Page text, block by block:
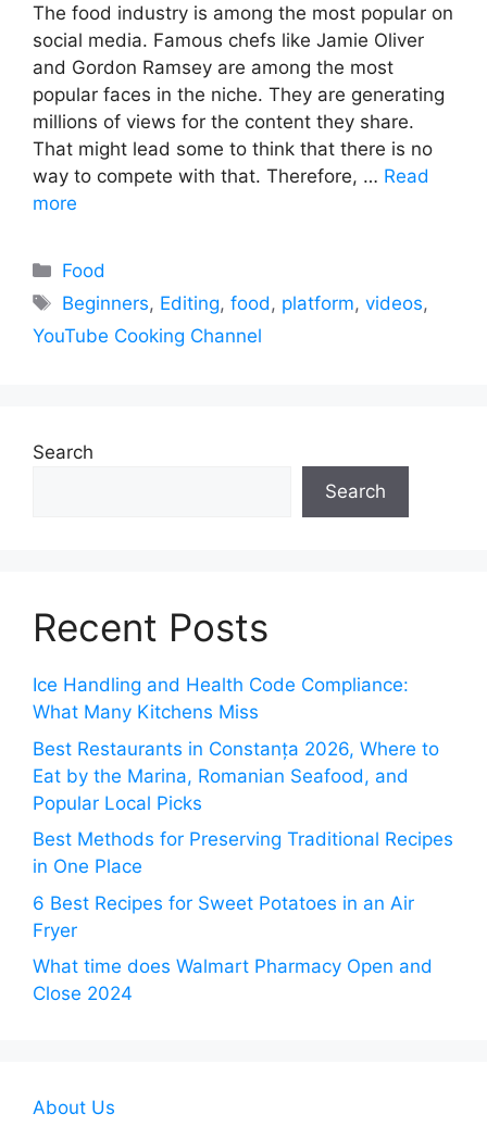
The food industry is among the most popular on
social media. Famous chefs like Jamie Oliver
and Gordon Ramsey are among the most
popular faces in the niche. They are generating
millions of views for the content they share.
That might lead some to think that there is no
way to compete with that. Therefore, … Read
more
Categories
Food
Tags
Beginners, Editing,food, platform,videos,
YouTube Cooking Channel
Search
Search
Recent Posts
Ice Handling and Health Code Compliance:
What Many Kitchens Miss
Best Restaurants in Constanța 2026, Where to
Eat by the Marina, Romanian Seafood, and
Popular Local Picks
Best Methods for Preserving Traditional Recipes
in One Place
6 Best Recipes for Sweet Potatoes in an Air
Fryer
What time does Walmart Pharmacy Open and
Close 2024
About Us